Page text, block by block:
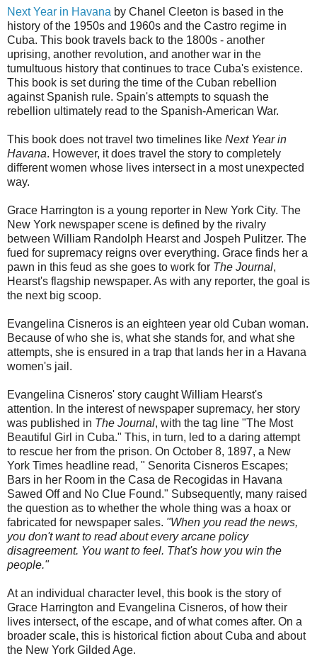
Next Year in Havana by Chanel Cleeton is based in the
history of the 1950s and 1960s and the Castro regime in
Cuba. This book travels back to the 1800s - another
uprising, another revolution, and another war in the
tumultuous history that continues to trace Cuba's existence.
This book is set during the time of the Cuban rebellion
against Spanish rule. Spain's attempts to squash the
rebellion ultimately read to the Spanish-American War.
This book does not travel two timelines like Next Year in
Havana. However, it does travel the story to completely
different women whose lives intersect in a most unexpected
way.
Grace Harrington is a young reporter in New York City. The
New York newspaper scene is defined by the rivalry
between William Randolph Hearst and Jospeh Pulitzer. The
fued for supremacy reigns over everything. Grace finds her a
pawn in this feud as she goes to work for The Journal,
Hearst's flagship newspaper. As with any reporter, the goal is
the next big scoop.
Evangelina Cisneros is an eighteen year old Cuban woman.
Because of who she is, what she stands for, and what she
attempts, she is ensured in a trap that lands her in a Havana
women's jail.
Evangelina Cisneros' story caught William Hearst's
attention. In the interest of newspaper supremacy, her story
was published in The Journal, with the tag line "The Most
Beautiful Girl in Cuba." This, in turn, led to a daring attempt
to rescue her from the prison. On October 8, 1897, a New
York Times headline read, " Senorita Cisneros Escapes;
Bars in her Room in the Casa de Recogidas in Havana
Sawed Off and No Clue Found." Subsequently, many raised
the question as to whether the whole thing was a hoax or
fabricated for newspaper sales. "When you read the news,
you don't want to read about every arcane policy
disagreement. You want to feel. That's how you win the
people."
At an individual character level, this book is the story of
Grace Harrington and Evangelina Cisneros, of how their
lives intersect, of the escape, and of what comes after. On a
broader scale, this is historical fiction about Cuba and about
the New York Gilded Age.